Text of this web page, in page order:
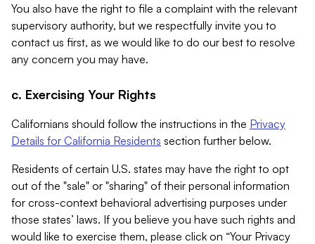
You also have the right to file a complaint with the relevant
supervisory authority, but we respectfully invite you to
contact us first, as we would like to do our best to resolve
any concern you may have.
c. Exercising Your Rights
Californians should follow the instructions in the Privacy
Details for California Residents section further below.
Residents of certain U.S. states may have the right to opt
out of the "sale" or "sharing" of their personal information
for cross-context behavioral advertising purposes under
those states’ laws. If you believe you have such rights and
would like to exercise them, please click on “Your Privacy